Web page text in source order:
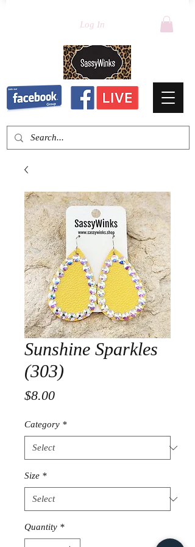
Log In
Sunshine Sparkles
(303)
$8.00Price
Category *
Size *
Quantity *